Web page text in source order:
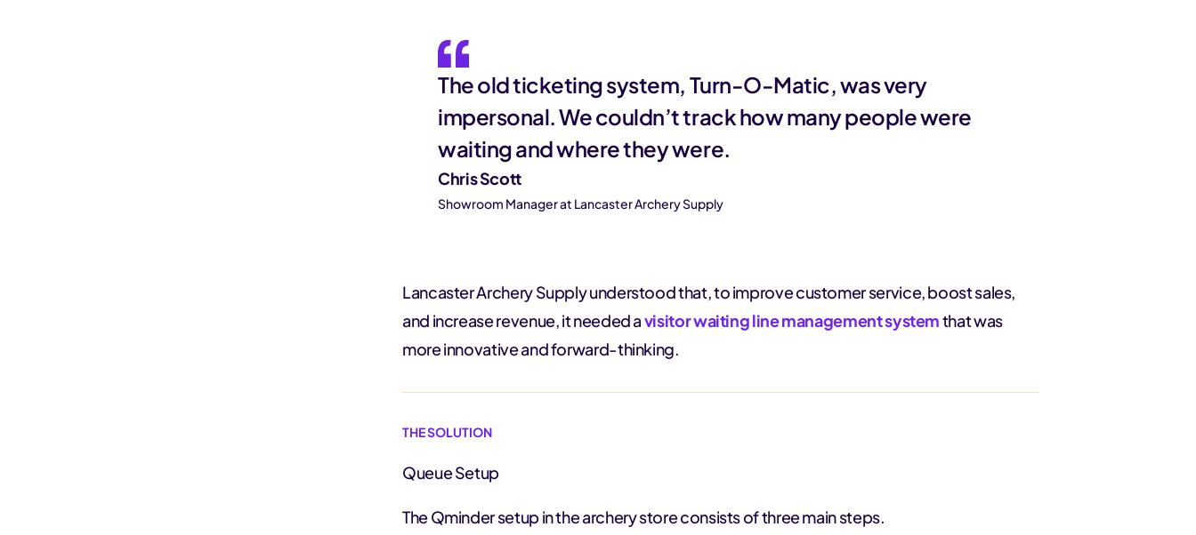
The old ticketing system, Turn-O-Matic, was very
impersonal. We couldn’t track how many people were
waiting and where they were.
Chris Scott
Showroom Manager at Lancaster Archery Supply
Lancaster Archery Supply understood that, to improve customer service, boost sales,
and increase revenue, it needed avisitor waiting line management systemthat was
more innovative and forward-thinking.
THE SOLUTION
Queue Setup
The Qminder setup in the archery store consists of three main steps.